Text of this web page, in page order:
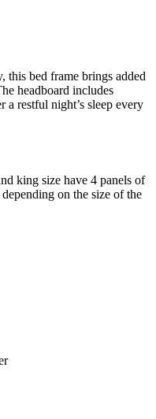
this bed frame brings added
headboard includes
a restful night’s sleep every
king size have 4 panels of
on the size of the